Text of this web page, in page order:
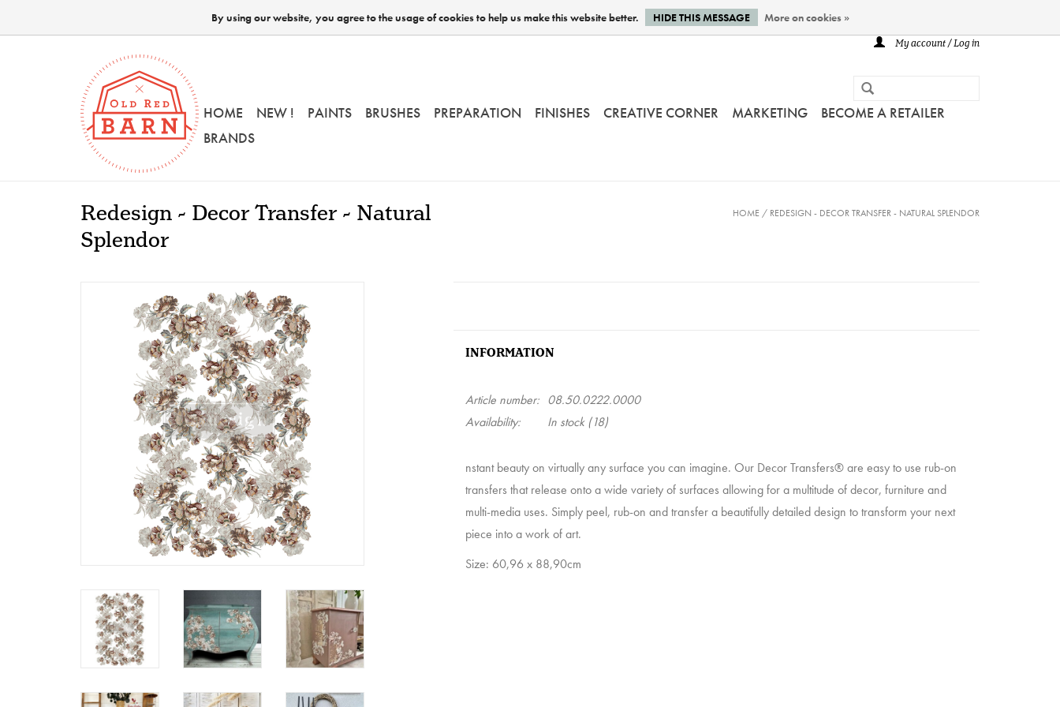
My account / Log in
HOME NEW ! PAINTS BRUSHES PREPARATION FINISHES CREATIVE CORNER MARKETING
BECOME A RETAILER
BRANDS
Redesign - Decor Transfer - Natural
Splendor
HOME / REDESIGN - DECOR TRANSFER - NATURAL SPLENDOR
INFORMATION
Article number: 08.50.0222.0000
Availability:
In stock(18)
nstant beauty on virtually any surface you can imagine. Our Decor Transfers® are easy to use rub-on
transfers that release onto a wide variety of surfaces allowing for a multitude of decor, furniture and
multi-media uses. Simply peel, rub-on and transfer a beautifully detailed design to transform your next
piece into a work of art.
Size: 60,96 x 88,90cm
By using our website, you agree to the usage of cookies to help us make this website better. HIDE THIS MESSAGE More on cookies »